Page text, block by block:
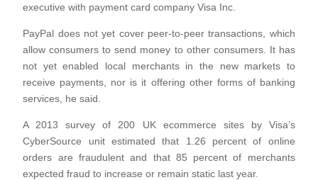
executive with payment card company Visa Inc.
PayPal does not yet cover peer-to-peer transactions, which
allow consumers to send money to other consumers. It has
not yet enabled local merchants in the new markets to
receive payments, nor is it offering other forms of banking
services, he said.
A 2013 survey of 200 UK ecommerce sites by Visa’s
CyberSource unit estimated that 1.26 percent of online
orders are fraudulent and that 85 percent of merchants
expected fraud to increase or remain static last year.